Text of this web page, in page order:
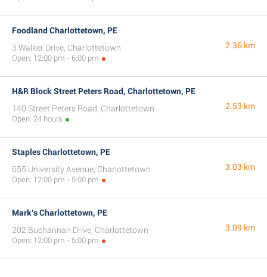
Foodland Charlottetown, PE
3 Walker Drive, Charlottetown
Open: 12:00 pm - 6:00 pm
2.36 km
H&R Block Street Peters Road, Charlottetown, PE
140 Street Peters Road, Charlottetown
Open: 24 hours
2.53 km
Staples Charlottetown, PE
655 University Avenue, Charlottetown
Open: 12:00 pm - 5:00 pm
3.03 km
Mark’s Charlottetown, PE
202 Buchannan Drive, Charlottetown
Open: 12:00 pm - 5:00 pm
3.09 km